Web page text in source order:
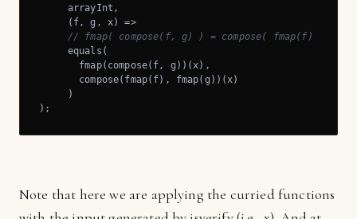
     arrayInt,
     (f, g, x) =>
// fmap( compose(f, g) ) = compose( fmap(f) ,
     equals(
       fmap(compose(f, g))(x),
       compose(fmap(f), fmap(g))(x)
     )
);
Note that here we are applying the curried functions